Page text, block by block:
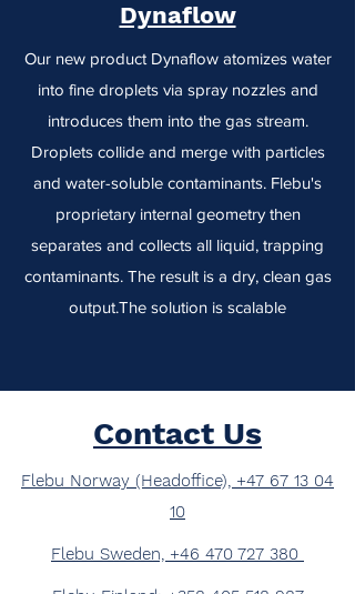
Dynaflow
Our new product Dynaflow atomizes water
into fine droplets via spray nozzles and
introduces them into the gas stream.
Droplets collide and merge with particles
and water-soluble contaminants. Flebu's
proprietary internal geometry then
separates and collects all liquid, trapping
contaminants. The result is a dry, clean gas
output.The solution is scalable
Contact Us
Flebu Norway (Headoffice), +47 67 13 04
10
Flebu Sweden, +46 470 727 380